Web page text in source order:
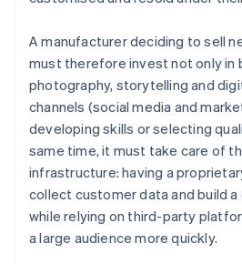
A manufacturer deciding to sell
must therefore invest not only in
photography, storytelling and
channels (social media and
developing skills or selecting
same time, it must take care of
infrastructure: having a
collect customer data and build
while relying on third-party
a large audience more quickly.